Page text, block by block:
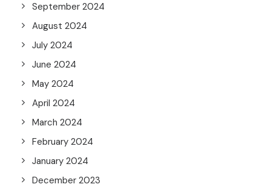
September 2024
August 2024
July 2024
June 2024
May 2024
April 2024
March 2024
February 2024
January 2024
December 2023